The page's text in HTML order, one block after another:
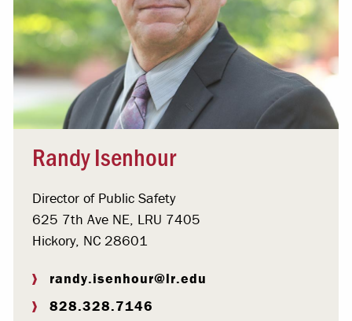
Randy Isenhour
Director of Public Safety
625 7th Ave NE, LRU 7405
Hickory, NC 28601
randy.isenhour@lr.edu
828.328.7146